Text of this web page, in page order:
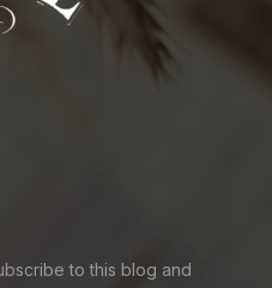
to this blog and